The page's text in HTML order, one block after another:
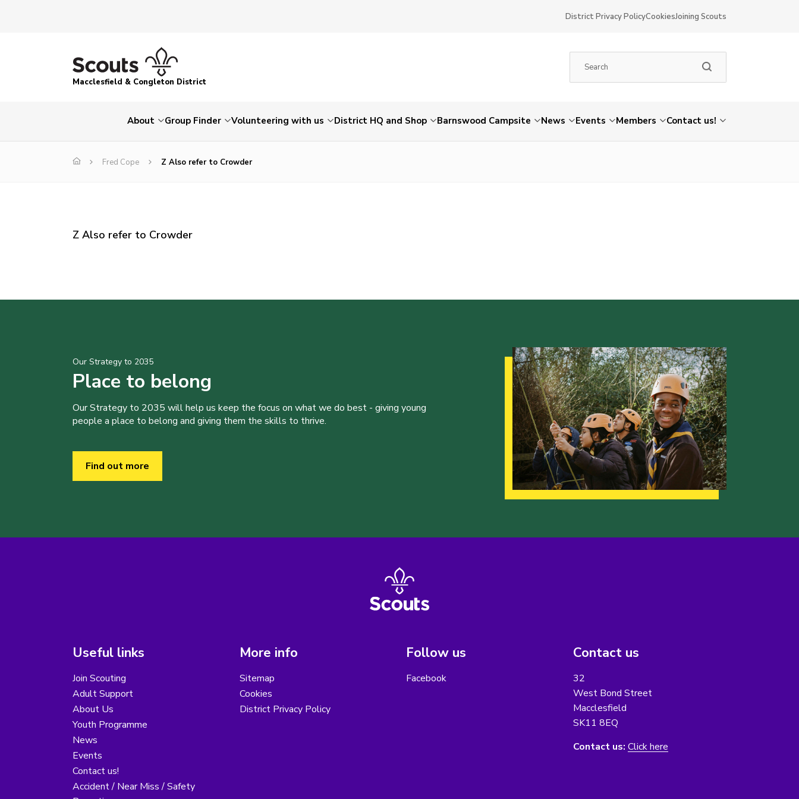
District Privacy PolicyCookiesJoining Scouts
Macclesfield & Congleton District
About Group Finder Volunteering with us District HQ and Shop Barnswood Campsite News Events Members Contact us!
Fred Cope Z Also refer to Crowder
Z Also refer to Crowder
Our Strategy to 2035
Place to belong
Our Strategy to 2035 will help us keep the focus on what we do best - giving young
people a place to belong and giving them the skills to thrive.
Find out more
Useful links
Join Scouting
Adult Support
About Us
Youth Programme
News
Events
Contact us!
Accident / Near Miss / Safety
More info
Sitemap
Cookies
District Privacy Policy
Follow us
Facebook
Contact us
32
West Bond Street
Macclesfield
SK11 8EQ
Contact us: Click here